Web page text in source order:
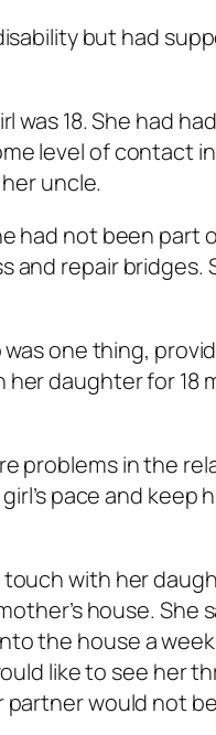
but had
was 18. She had
level of contact
uncle.
had not been part
and repair bridges.
one thing,
daughter for 18
problems in the
pace and keep
with her
house. She
the house a
like to see her
would not